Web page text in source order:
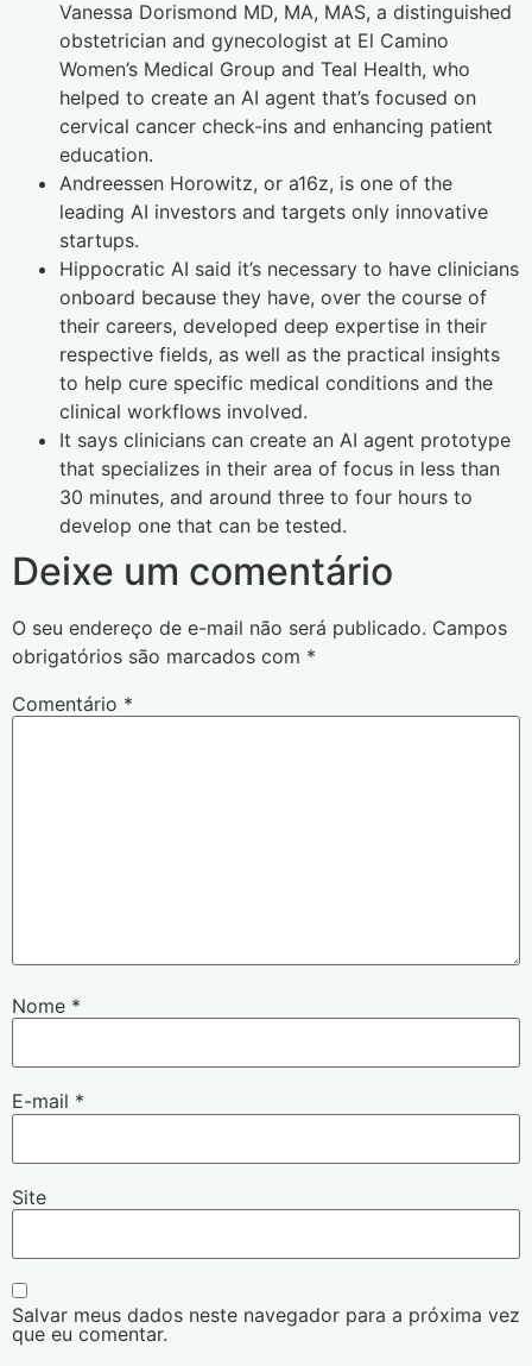
Vanessa Dorismond MD, MA, MAS, a distinguished
obstetrician and gynecologist at El Camino
Women’s Medical Group and Teal Health, who
helped to create an AI agent that’s focused on
cervical cancer check-ins and enhancing patient
education.
Andreessen Horowitz, or a16z, is one of the
leading AI investors and targets only innovative
startups.
Hippocratic AI said it’s necessary to have clinicians
onboard because they have, over the course of
their careers, developed deep expertise in their
respective fields, as well as the practical insights
to help cure specific medical conditions and the
clinical workflows involved.
It says clinicians can create an AI agent prototype
that specializes in their area of focus in less than
30 minutes, and around three to four hours to
develop one that can be tested.
Deixe um comentário
O seu endereço de e-mail não será publicado. Campos
obrigatórios são marcados com *
Comentário *
Nome *
E-mail *
Site
Salvar meus dados neste navegador para a próxima vez
que eu comentar.